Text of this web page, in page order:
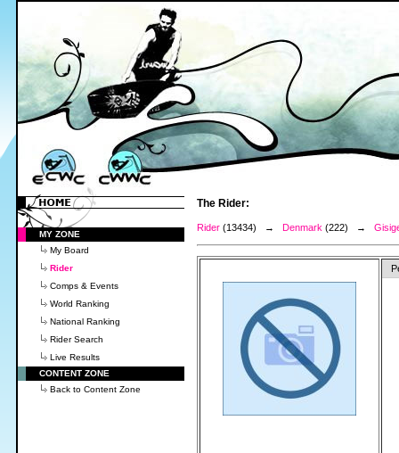
MY ZONE
My Board
Rider
Comps & Events
World Ranking
National Ranking
Rider Search
Live Results
CONTENT ZONE
Back to Content Zone
The Rider:
Rider (13434) → Denmark (222) →